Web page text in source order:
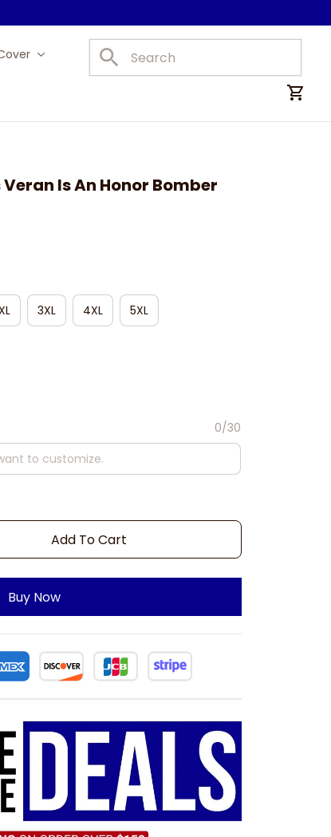
Car Mats
Veran Is An Honor Bomber
3XL 4XL 5XL
0/30
Add To Cart
Buy Now